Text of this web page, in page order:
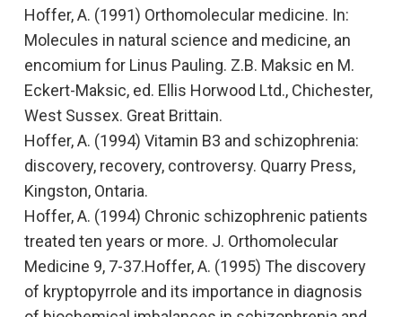
Hoffer, A. (1991) Orthomolecular medicine. In:
Molecules in natural science and medicine, an
encomium for Linus Pauling. Z.B. Maksic en M.
Eckert-Maksic, ed. Ellis Horwood Ltd., Chichester,
West Sussex. Great Brittain.
Hoffer, A. (1994) Vitamin B3 and schizophrenia:
discovery, recovery, controversy. Quarry Press,
Kingston, Ontaria.
Hoffer, A. (1994) Chronic schizophrenic patients
treated ten years or more. J. Orthomolecular
Medicine 9, 7-37.Hoffer, A. (1995) The discovery
of kryptopyrrole and its importance in diagnosis